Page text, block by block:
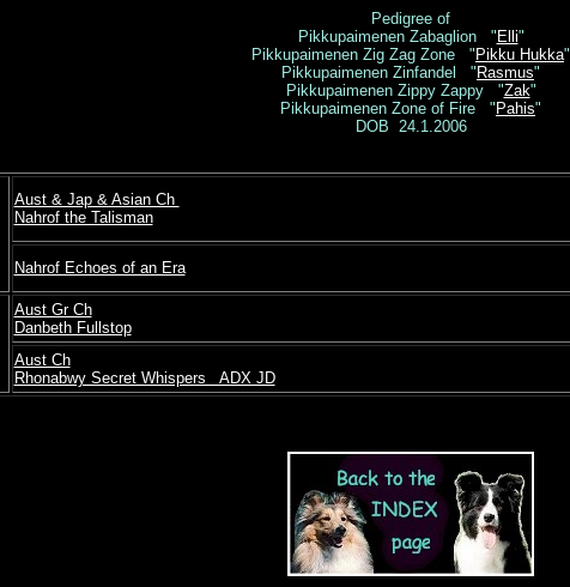
Pedigree of
Pikkupaimenen Zabaglion " Elli"
Pikkupaimenen Zig Zag Zone " Pikku Hukka"
Pikkupaimenen Zinfandel " Rasmus"
Pikkupaimenen Zippy Zappy "Zak"
Pikkupaimenen Zone of Fire " Pahis"
DOB 24.1.2006
Aust & Jap & Asian Ch
Nahrof the Talisman
Nahrof Echoes of an Era
Aust Gr Ch
Danbeth Fullstop
Aust Ch
Rhonabwy Secret Whispers ADX JD